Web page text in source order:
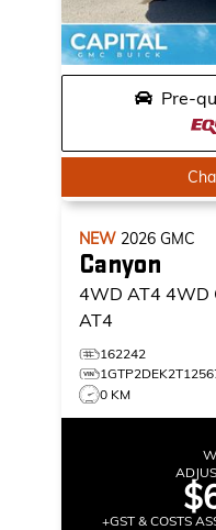
Pre-
NEW 2026 GMC
Canyon
4WD AT4 4WD
AT4
162242
0 KM
+GST & COSTS